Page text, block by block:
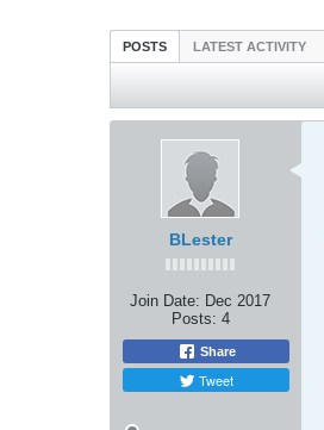
POSTS LATEST ACTIVITY
BLester
Join Date: Dec 2017
Posts: 4
Share
Tweet